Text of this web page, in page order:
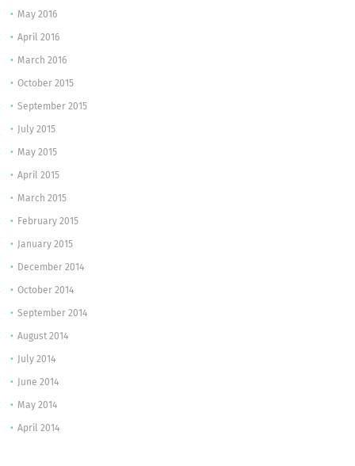
May 2016
April 2016
March 2016
October 2015
September 2015
July 2015
May 2015
April 2015
March 2015
February 2015
January 2015
December 2014
October 2014
September 2014
August 2014
July 2014
June 2014
May 2014
April 2014